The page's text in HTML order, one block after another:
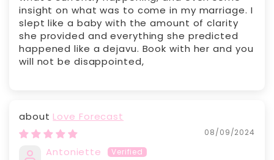
insight on what was to come in my marriage. I
slept like a baby with the amount of clarity
she provided and everything she predicted
happened like a dejavu. Book with her and you
will not be disappointed,
Love Forecast
08/09/2024
Antoniette